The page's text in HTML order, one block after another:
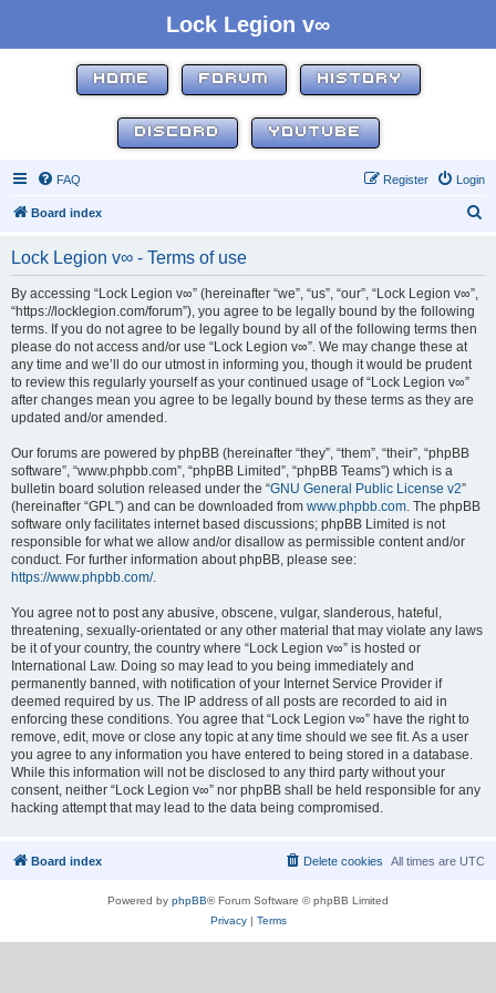
Lock Legion v∞
HOME FORUM HISTORY
DISCORD YOUTUBE
FAQ Login
Register
Board index
Lock Legion v∞ - Terms of use
By accessing “Lock Legion v∞” (hereinafter “we”, “us”, “our”, “Lock Legion v∞”,
“https://locklegion.com/forum”), you agree to be legally bound by the following
terms. If you do not agree to be legally bound by all of the following terms then
please do not access and/or use “Lock Legion v∞”. We may change these at
any time and we’ll do our utmost in informing you, though it would be prudent
to review this regularly yourself as your continued usage of “Lock Legion v∞”
after changes mean you agree to be legally bound by these terms as they are
updated and/or amended.
Our forums are powered by phpBB (hereinafter “they”, “them”, “their”, “phpBB
software”, “www.phpbb.com”, “phpBB Limited”, “phpBB Teams”) which is a
bulletin board solution released under the “GNU General Public License v2”
(hereinafter “GPL”) and can be downloaded from www.phpbb.com. The phpBB
software only facilitates internet based discussions; phpBB Limited is not
responsible for what we allow and/or disallow as permissible content and/or
conduct. For further information about phpBB, please see:
https://www.phpbb.com/.
You agree not to post any abusive, obscene, vulgar, slanderous, hateful,
threatening, sexually-orientated or any other material that may violate any laws
be it of your country, the country where “Lock Legion v∞” is hosted or
International Law. Doing so may lead to you being immediately and
permanently banned, with notification of your Internet Service Provider if
deemed required by us. The IP address of all posts are recorded to aid in
enforcing these conditions. You agree that “Lock Legion v∞” have the right to
remove, edit, move or close any topic at any time should we see fit. As a user
you agree to any information you have entered to being stored in a database.
While this information will not be disclosed to any third party without your
consent, neither “Lock Legion v∞” nor phpBB shall be held responsible for any
hacking attempt that may lead to the data being compromised.
Board index All times are UTC
Delete cookies
Powered by phpBB® Forum Software © phpBB Limited
Privacy| Terms